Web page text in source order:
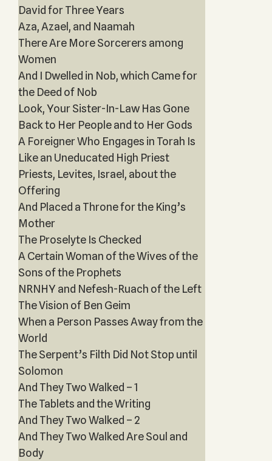
David for Three Years‎
Aza, Azael, and Naamah
There Are More Sorcerers among
Women
And I Dwelled in Nob, which Came for
the Deed of Nob
Look, Your Sister-In-Law Has Gone
Back to Her People and to Her Gods
A Foreigner Who Engages in Torah Is
Like an Uneducated High Priest
Priests, Levites, Israel, about the
Offering
And Placed a Throne for the King’s
Mother
The Proselyte Is Checked
A Certain Woman of the Wives of the
Sons of the Prophets‎
NRNHY and Nefesh-Ruach of the Left
The Vision of Ben Geim
When a Person Passes Away from the
World
The Serpent’s Filth Did Not Stop until
Solomon
And They Two Walked – 1
The Tablets and the Writing
And They Two Walked – 2
And They Two Walked Are Soul and
Body